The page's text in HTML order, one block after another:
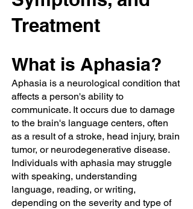
Treatment
What is Aphasia?
Aphasia is a neurological condition that
affects a person's ability to
communicate. It occurs due to damage
to the brain's language centers, often
as a result of a stroke, head injury, brain
tumor, or neurodegenerative disease.
Individuals with aphasia may struggle
with speaking, understanding
language, reading, or writing,
depending on the severity and type of